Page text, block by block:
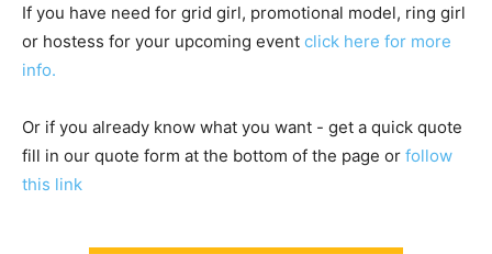
If you have need for grid girl, promotional model, ring girl
or hostess for your upcoming event click here for more
info.
Or if you already know what you want - get a quick quote
fill in our quote form at the bottom of the page or follow
this link